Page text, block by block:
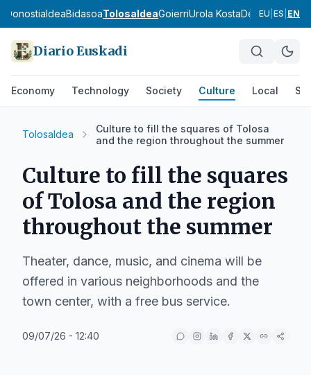
DonostialdeaBidasoaTolosaldeaGoierriUrola KostaDebagoiena
EU ES EN
Diario Euskadi
Economy Technology Society Culture Local
Tolosaldea
Culture to fill the squares of Tolosa
and the region throughout the summer
Culture to fill the squares
of Tolosa and the region
throughout the summer
Theater, dance, music, and cinema will be
offered in various neighborhoods and the
town center, with a free bus service.
09/07/26 - 12:40